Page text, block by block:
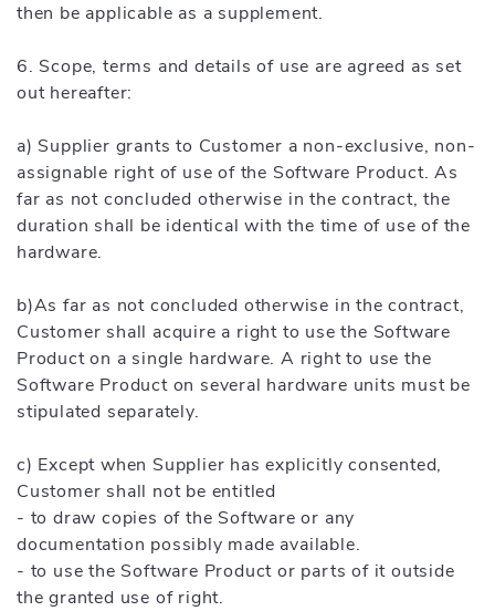
then be applicable as a supplement.
6. Scope, terms and details of use are agreed as set
out hereafter:
a) Supplier grants to Customer a non-exclusive, non-
assignable right of use of the Software Product. As
far as not concluded otherwise in the contract, the
duration shall be identical with the time of use of the
hardware.
b)As far as not concluded otherwise in the contract,
Customer shall acquire a right to use the Software
Product on a single hardware. A right to use the
Software Product on several hardware units must be
stipulated separately.
c) Except when Supplier has explicitly consented,
Customer shall not be entitled
- to draw copies of the Software or any
documentation possibly made available.
- to use the Software Product or parts of it outside
the granted use of right.